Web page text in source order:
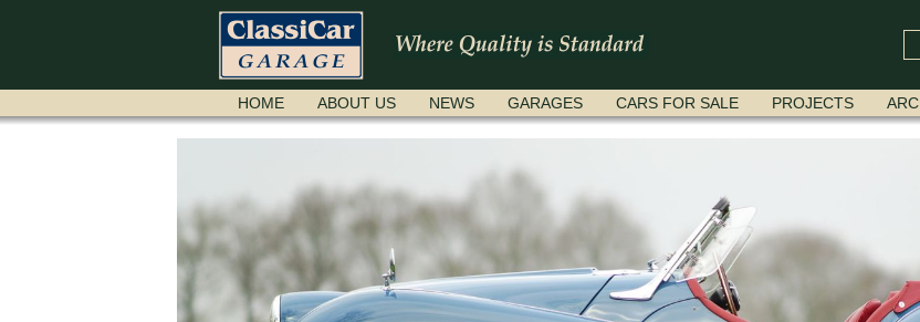
SKIP
NAVIGATION
HOME ABOUT US NEWS GARAGES CARS FOR SALE PROJECTS